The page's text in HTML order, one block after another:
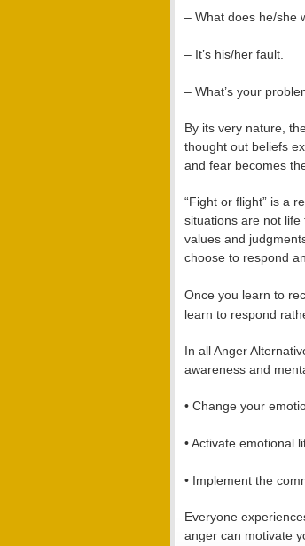
– What does he/she
– It’s his/her fault.
– What’s your
By its very nature,
thought out beliefs
and fear becomes
“Fight or flight” is a
situations are not
values and
choose to respond
Once you learn to
learn to respond
In all Anger
awareness and
• Change your
• Activate emotional
• Implement the
Everyone
anger can motivate